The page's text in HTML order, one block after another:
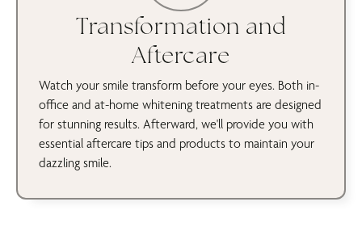
Transformation and
Aftercare
Watch your smile transform before your eyes. Both in-
office and at-home whitening treatments are designed
for stunning results. Afterward, we'll provide you with
essential aftercare tips and products to maintain your
dazzling smile.